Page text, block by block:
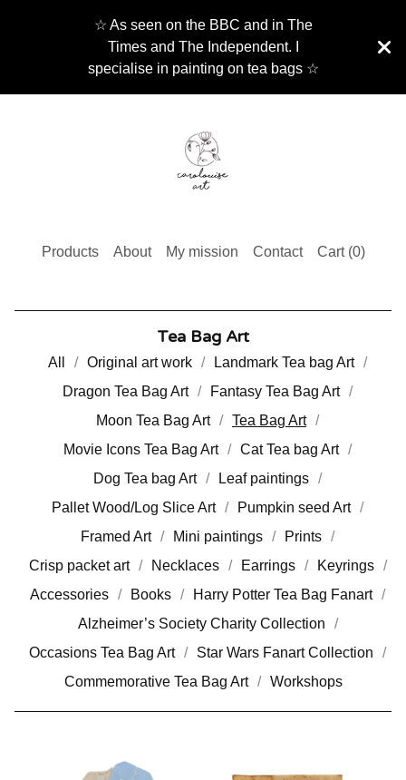
☆ As seen on the BBC and in The
Times and The Independent. I
specialise in painting on tea bags ☆
Products About My mission Contact Cart (0)
Tea Bag Art
All Original art work
Landmark Tea bag Art
Dragon Tea Bag Art
Fantasy Tea Bag Art
Moon Tea Bag Art
Tea Bag Art
Movie Icons Tea Bag Art
Cat Tea bag Art
Dog Tea bag Art
Leaf paintings
Pallet Wood/Log Slice Art
Pumpkin seed Art
Framed Art
Mini paintings
Prints
Crisp packet art
Necklaces Earrings
Keyrings
Accessories
Books
Harry Potter Tea Bag Fanart
Alzheimer’s Society Charity Collection
Occasions Tea Bag Art
Star Wars Fanart Collection
Commemorative Tea Bag Art
Workshops